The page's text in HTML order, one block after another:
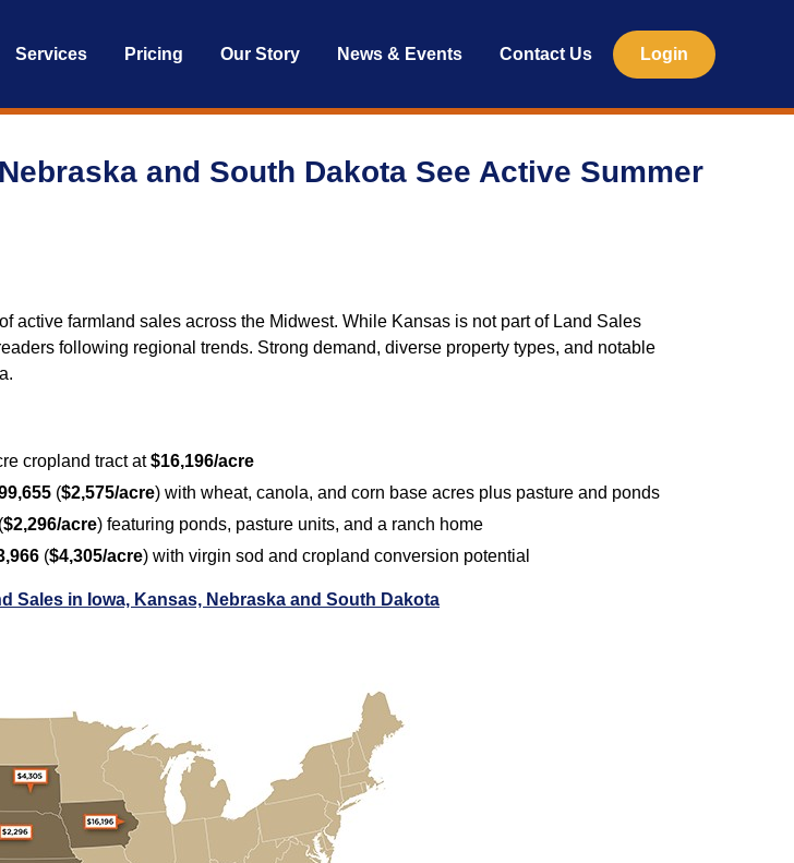
Services Pricing Our Story News & Events Contact Us Login
and South Dakota See Active Summer
active farmland sales across the Midwest. While Kansas is not part of Land Sales
following regional trends. Strong demand, diverse property types, and notable
cropland tract at$16,196/acre
($2,575/acre) with wheat, canola, and corn base acres plus pasture and ponds
($2,296/acre) featuring ponds, pasture units, and a ranch home
($4,305/acre) with virgin sod and cropland conversion potential
Sales in Iowa, Kansas, Nebraska and South Dakota